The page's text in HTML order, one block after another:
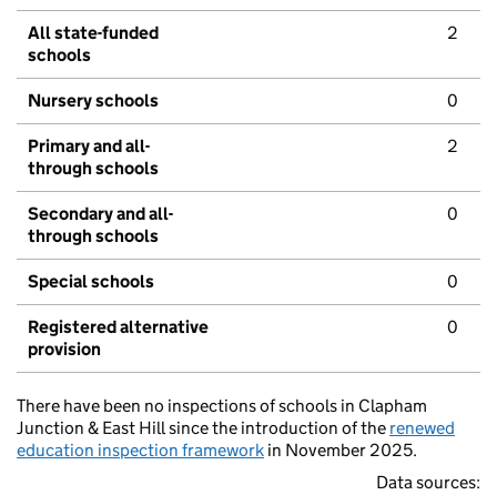
All state-funded
schools
2
Nursery schools 0
Primary and all-
through schools
2
Secondary and all-
through schools
0
Special schools 0
Registered alternative
provision
0
There have been no inspections of schools in Clapham
Junction & East Hill since the introduction of the renewed
education inspection framework in November 2025.
Data sources: